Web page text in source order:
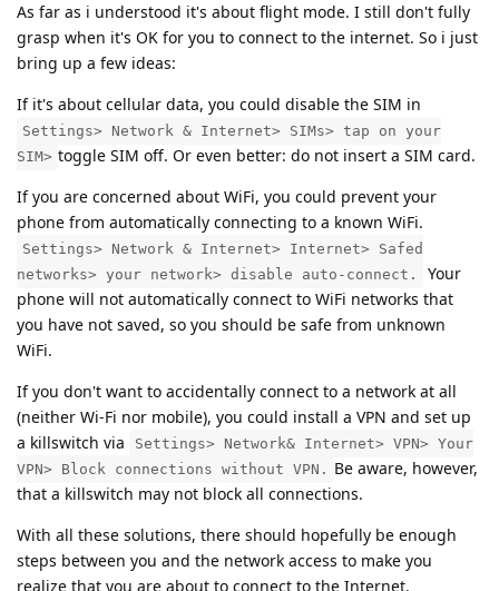
As far as i understood it's about flight mode. I still don't fully
grasp when it's OK for you to connect to the internet. So i just
bring up a few ideas:
If it's about cellular data, you could disable the SIM in
Settings> Network & Internet> SIMs> tap on your
SIM> toggle SIM off. Or even better: do not insert a SIM card.
If you are concerned about WiFi, you could prevent your
phone from automatically connecting to a known WiFi.
Settings> Network & Internet> Internet> Safed
networks> your network> disable auto-connect.
Your
phone will not automatically connect to WiFi networks that
you have not saved, so you should be safe from unknown
WiFi.
If you don't want to accidentally connect to a network at all
(neither Wi-Fi nor mobile), you could install a VPN and set up
a killswitch via
Settings> Network& Internet> VPN> Your
VPN> Block connections without VPN. Be aware, however,
that a killswitch may not block all connections.
With all these solutions, there should hopefully be enough
steps between you and the network access to make you
realize that you are about to connect to the Internet.